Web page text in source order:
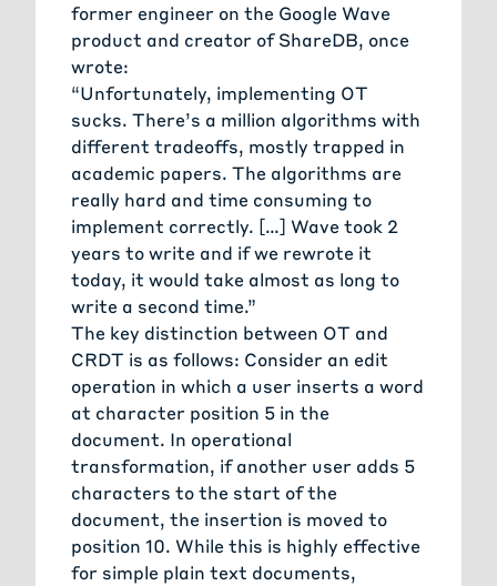
former engineer on the Google Wave
product and creator of ShareDB, once
wrote:
“Unfortunately, implementing OT
sucks. There’s a million algorithms with
different tradeoffs, mostly trapped in
academic papers. The algorithms are
really hard and time consuming to
implement correctly. […] Wave took 2
years to write and if we rewrote it
today, it would take almost as long to
write a second time.”
The key distinction between OT and
CRDT is as follows: Consider an edit
operation in which a user inserts a word
at character position 5 in the
document. In operational
transformation, if another user adds 5
characters to the start of the
document, the insertion is moved to
position 10. While this is highly effective
for simple plain text documents,